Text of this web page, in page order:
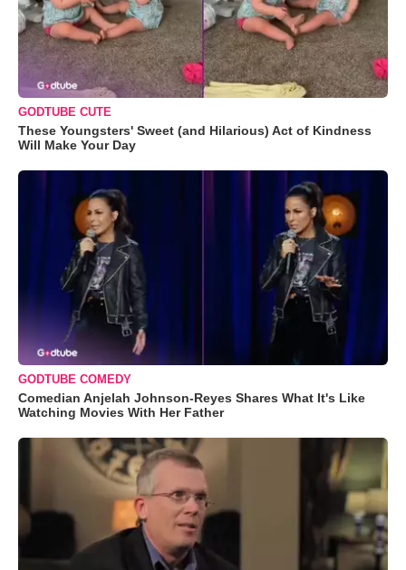
GODTUBE CUTE
These Youngsters' Sweet (and Hilarious) Act of Kindness
Will Make Your Day
GODTUBE COMEDY
Comedian Anjelah Johnson-Reyes Shares What It's Like
Watching Movies With Her Father